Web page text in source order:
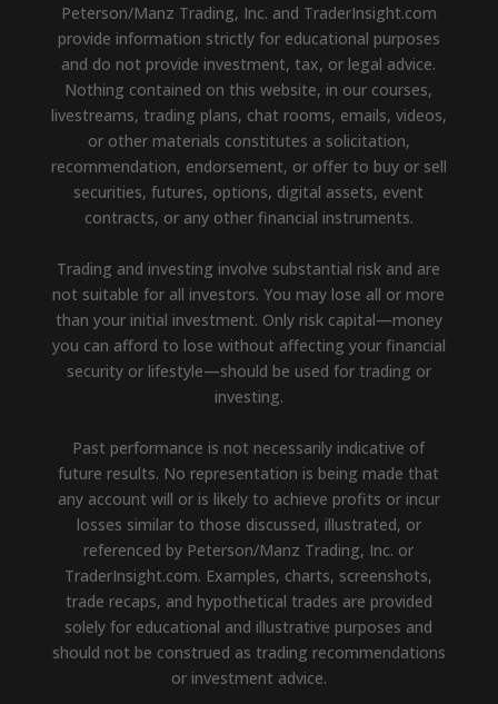
Peterson/Manz Trading, Inc. and TraderInsight.com
provide information strictly for educational purposes
and do not provide investment, tax, or legal advice.
Nothing contained on this website, in our courses,
livestreams, trading plans, chat rooms, emails, videos,
or other materials constitutes a solicitation,
recommendation, endorsement, or offer to buy or sell
securities, futures, options, digital assets, event
contracts, or any other financial instruments.
Trading and investing involve substantial risk and are
not suitable for all investors. You may lose all or more
than your initial investment. Only risk capital—money
you can afford to lose without affecting your financial
security or lifestyle—should be used for trading or
investing.
Past performance is not necessarily indicative of
future results. No representation is being made that
any account will or is likely to achieve profits or incur
losses similar to those discussed, illustrated, or
referenced by Peterson/Manz Trading, Inc. or
TraderInsight.com. Examples, charts, screenshots,
trade recaps, and hypothetical trades are provided
solely for educational and illustrative purposes and
should not be construed as trading recommendations
or investment advice.